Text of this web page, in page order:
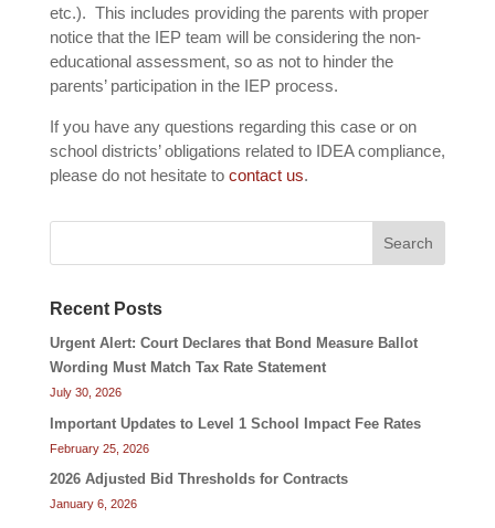
etc.). This includes providing the parents with proper
notice that the IEP team will be considering the non-
educational assessment, so as not to hinder the
parents’ participation in the IEP process.
If you have any questions regarding this case or on
school districts’ obligations related to IDEA compliance,
please do not hesitate to contact us.
Search
Recent Posts
Urgent Alert: Court Declares that Bond Measure Ballot
Wording Must Match Tax Rate Statement
July 30, 2026
Important Updates to Level 1 School Impact Fee Rates
February 25, 2026
2026 Adjusted Bid Thresholds for Contracts
January 6, 2026